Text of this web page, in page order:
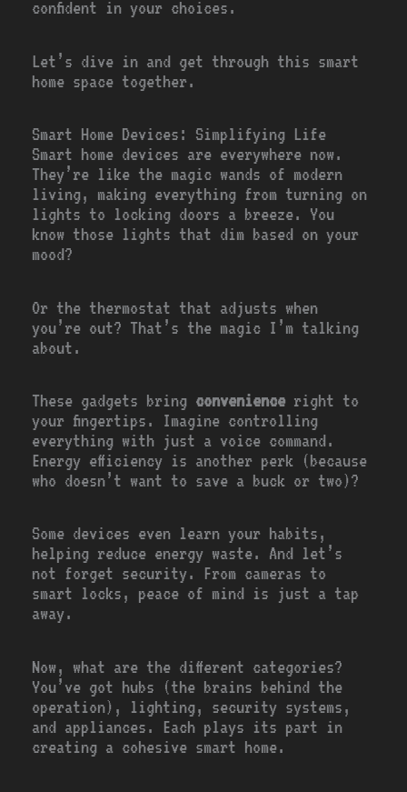
confident in your choices.
Let’s dive in and get through this smart
home space together.
Smart Home Devices: Simplifying Life
Smart home devices are everywhere now.
They’re like the magic wands of modern
living, making everything from turning on
lights to locking doors a breeze. You
know those lights that dim based on your
mood?
Or the thermostat that adjusts when
you’re out? That’s the magic I’m talking
about.
These gadgets bring convenience right to
your fingertips. Imagine controlling
everything with just a voice command.
Energy efficiency is another perk (because
who doesn’t want to save a buck or two)?
Some devices even learn your habits,
helping reduce energy waste. And let’s
not forget security. From cameras to
smart locks, peace of mind is just a tap
away.
Now, what are the different categories?
You’ve got hubs (the brains behind the
operation), lighting, security systems,
and appliances. Each plays its part in
creating a cohesive smart home.